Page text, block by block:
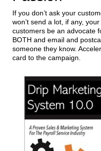
If you don’t ask your
won’t send a lot, if any,
customers be an advocate
BOTH and email and
someone they know.
card to the campaign.